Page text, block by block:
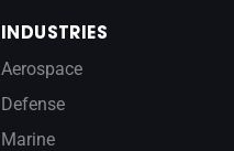
INDUSTRIES
Aerospace
Defense
Marine